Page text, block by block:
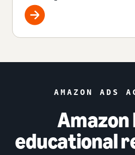
AMAZON ADS
Amazon
educational